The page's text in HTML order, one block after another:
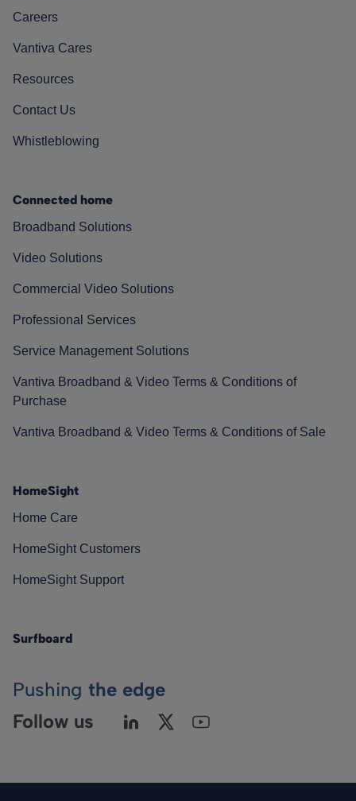
Careers
Vantiva Cares
Resources
Contact Us
Whistleblowing
Connected home
Broadband Solutions
Video Solutions
Commercial Video Solutions
Professional Services
Service Management Solutions
Vantiva Broadband & Video Terms & Conditions of
Purchase
Vantiva Broadband & Video Terms & Conditions of Sale
HomeSight
Home Care
HomeSight Customers
HomeSight Support
Surfboard
Pushing the edge
Follow us